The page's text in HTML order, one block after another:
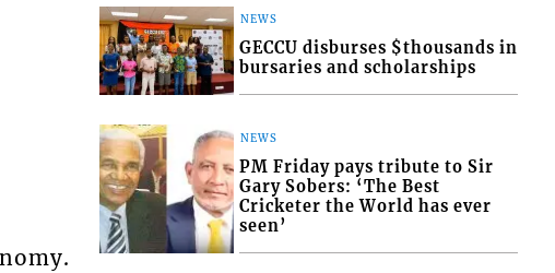
NEWS
GECCU disburses $thousands in
bursaries and scholarships
NEWS
PM Friday pays tribute to Sir
Gary Sobers: ‘The Best
Cricketer the World has ever
seen’